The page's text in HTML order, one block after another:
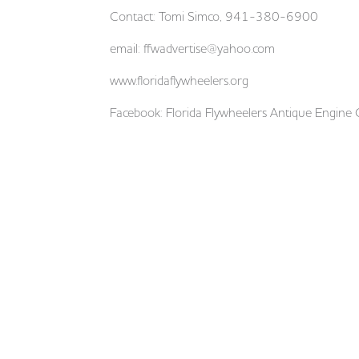
Contact: Tomi Simco, 941-380-6900
email: ffwadvertise@yahoo.com
www.floridaflywheelers.org
Facebook: Florida Flywheelers Antique Engine